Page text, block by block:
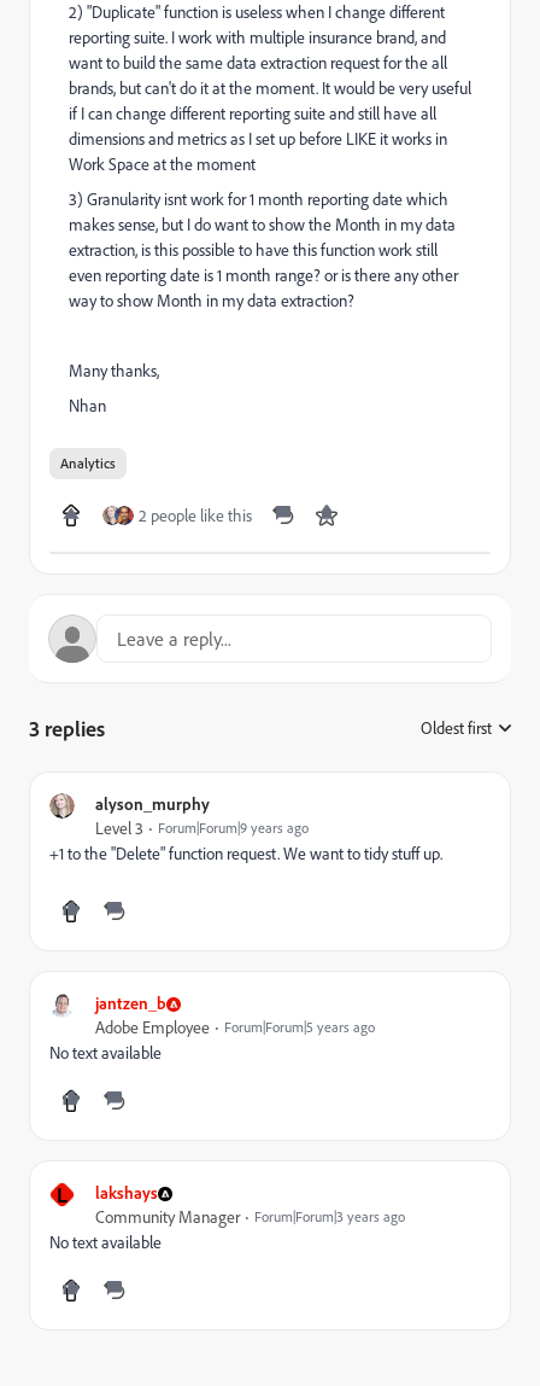
2) "Duplicate" function is useless when I change different
reporting suite. I work with multiple insurance brand, and
want to build the same data extraction request for the all
brands, but can't do it at the moment. It would be very useful
if I can change different reporting suite and still have all
dimensions and metrics as I set up before LIKE it works in
Work Space at the moment
3) Granularity isnt work for 1 month reporting date which
makes sense, but I do want to show the Month in my data
extraction, is this possible to have this function work still
even reporting date is 1 month range? or is there any other
way to show Month in my data extraction?
Many thanks,
Nhan
Analytics
2 people like this
3 replies Oldest first
alyson_murphy
Level 3 Forum|Forum|9 years ago
+1 to the "Delete" function request. We want to tidy stuff up.
jantzen_b
Adobe Employee Forum|Forum|5 years ago
No text available
L lakshays
Community Manager Forum|Forum|3 years ago
No text available